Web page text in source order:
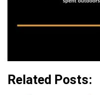
Related Posts: